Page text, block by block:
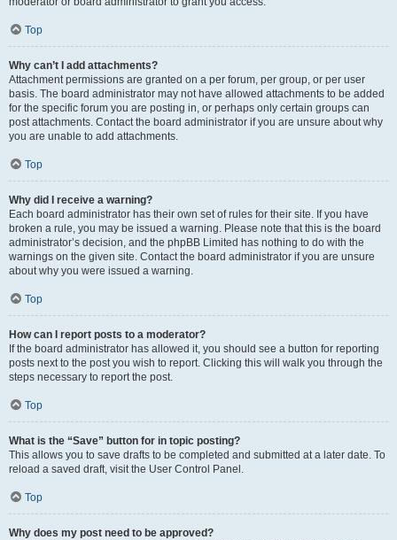
Top
Why can’t I add attachments?
Attachment permissions are granted on a per forum, per group, or per user
basis. The board administrator may not have allowed attachments to be added
for the specific forum you are posting in, or perhaps only certain groups can
post attachments. Contact the board administrator if you are unsure about why
you are unable to add attachments.
Top
Why did I receive a warning?
Each board administrator has their own set of rules for their site. If you have
broken a rule, you may be issued a warning. Please note that this is the board
administrator’s decision, and the phpBB Limited has nothing to do with the
warnings on the given site. Contact the board administrator if you are unsure
about why you were issued a warning.
Top
How can I report posts to a moderator?
If the board administrator has allowed it, you should see a button for reporting
posts next to the post you wish to report. Clicking this will walk you through the
steps necessary to report the post.
Top
What is the “Save” button for in topic posting?
This allows you to save drafts to be completed and submitted at a later date. To
reload a saved draft, visit the User Control Panel.
Top
Why does my post need to be approved?